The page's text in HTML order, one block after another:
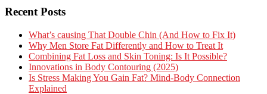
Recent Posts
What’s causing That Double Chin (And How to Fix It)
Why Men Store Fat Differently and How to Treat It
Combining Fat Loss and Skin Toning: Is It Possible?
Innovations in Body Contouring (2025)
Is Stress Making You Gain Fat? Mind-Body Connection
Explained